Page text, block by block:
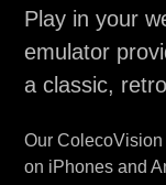
Play in your
emulator
a classic,
Our
on iPhones and